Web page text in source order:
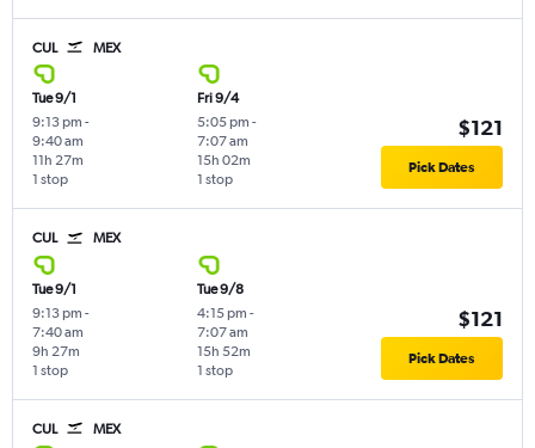
CUL MEX
Tue 9/1
9:13 pm -
9:40 am
1 stop
11h 27m
Fri 9/4
5:05 pm -
7:07 am
1 stop
15h 02m
$121
Pick Dates
CUL MEX
Tue 9/1
9:13 pm -
7:40 am
1 stop
9h 27m
Tue 9/8
4:15 pm -
7:07 am
1 stop
15h 52m
$121
Pick Dates
CUL MEX